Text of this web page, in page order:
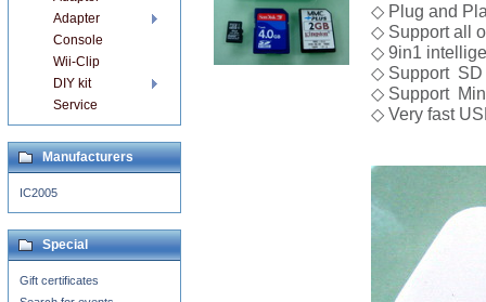
◇ Plug and
◇ Support all
◇ 9in1
◇ Support SD
◇ Support
◇ Very fast
Adapter
Console
Wii-Clip
DIY kit
Service
Manufacturers
IC2005
Special
Gift certificates